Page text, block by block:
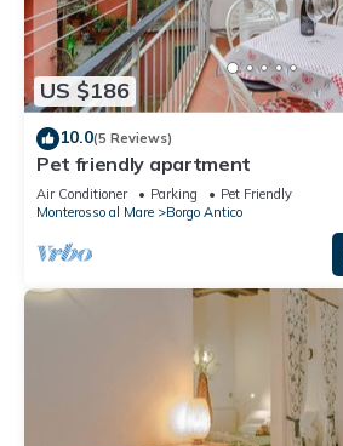
US $186
10.0(5 Reviews)
Pet friendly apartment
Air Conditioner Parking
Pet Friendly
Monterosso al Mare
Borgo Antico